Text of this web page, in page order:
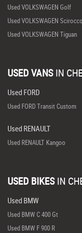
Used VOLKSWAGEN Golf
Used VOLKSWAGEN Scirocco
Used VOLKSWAGEN Tiguan
USED VANS IN
Used FORD
Used FORD Transit Custom
Used RENAULT
Used RENAULT Kangoo
USED BIKES IN
Used BMW
Used BMW C 400 Gt
Used BMW F 900 R